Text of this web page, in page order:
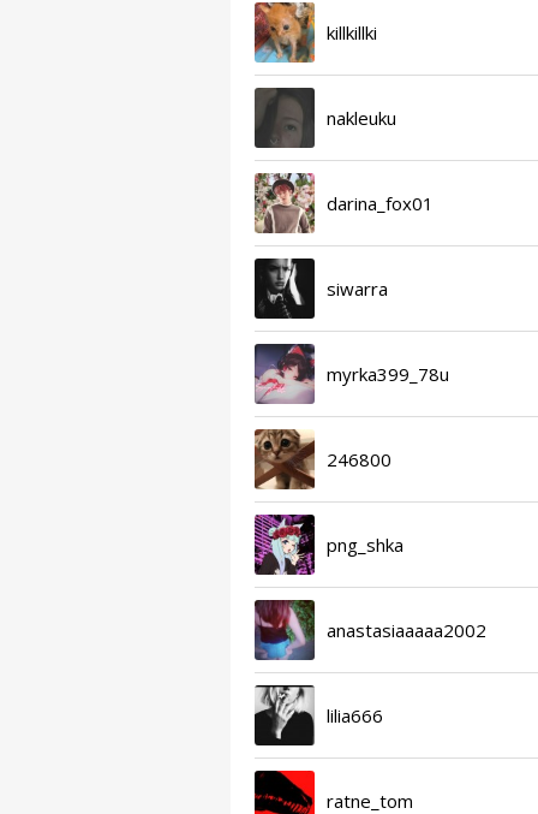
killkillki
nakleuku
darina_fox01
siwarra
myrka399_78u
246800
png_shka
anastasiaaaaa2002
lilia666
ratne_tom